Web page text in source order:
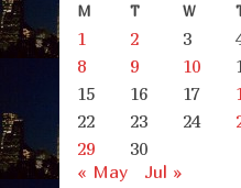
M T W
1 2 3
8
9 10
15
16 17
22
23 24
29
30
« May
Jul »